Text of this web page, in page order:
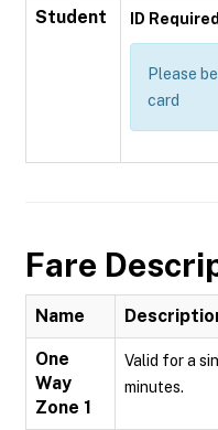
Student ID Required
Please
card
Fare
Name
One
Way
Zone 1
Valid for a
minutes.